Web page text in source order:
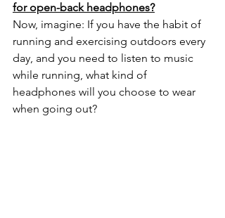
for open-back headphones?
Now, imagine: If you have the habit of
running and exercising outdoors every
day, and you need to listen to music
while running, what kind of
headphones will you choose to wear
when going out?